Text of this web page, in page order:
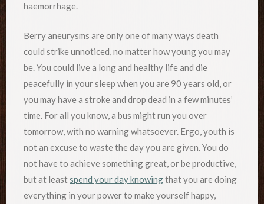
haemorrhage.
Berry aneurysms are only one of many ways death
could strike unnoticed, no matter how young you may
be. You could live a long and healthy life and die
peacefully in your sleep when you are 90 years old, or
you may have a stroke and drop dead in a few minutes’
time. For all you know, a bus might run you over
tomorrow, with no warning whatsoever. Ergo, youth is
not an excuse to waste the day you are given. You do
not have to achieve something great, or be productive,
but at leastspend your day knowingthat you are doing
everything in your power to make yourself happy,